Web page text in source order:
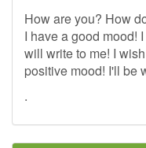
How are you? How
I have a good mood!
will write to me! I
positive mood! I'll be
.